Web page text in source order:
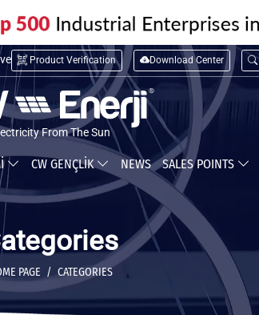
Product Verification Download Center
From The Sun
CW GENÇLİK NEWS SALES POINTS
PAGE CATEGORIES